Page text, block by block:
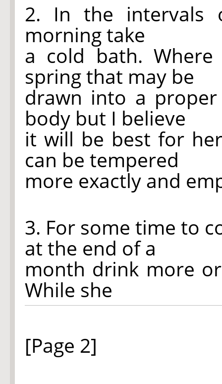
2. In the intervals
morning take
a cold bath.
spring that may be
drawn into a
body but I believe
it will be best for
can be tempered
more exactly and
3. For some time to
at the end of a
month drink more
While she
[Page 2]